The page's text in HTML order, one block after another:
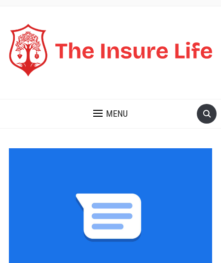
MENU